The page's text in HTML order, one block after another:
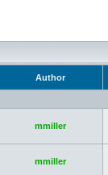
Author
mmiller
mmiller